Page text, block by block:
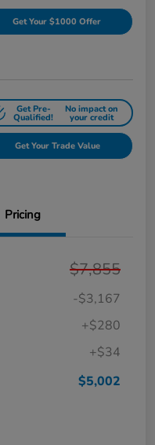
Get Your $1000 Offer
Get Pre-
Qualified!
No impact on
your credit
Get Your Trade Value
Pricing
$7,855
-$3,167
+$280
+$34
$5,002